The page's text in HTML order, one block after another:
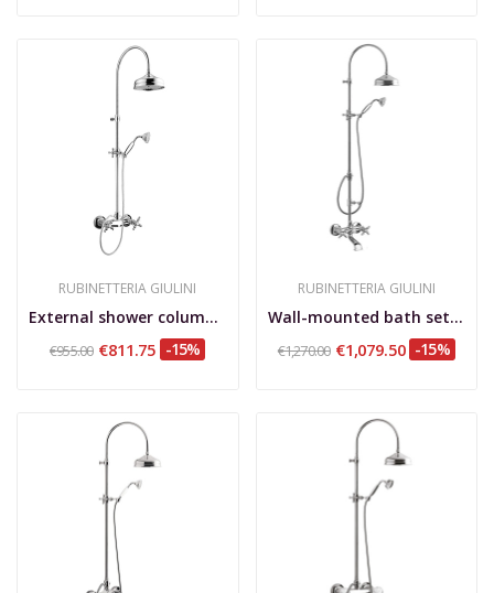
RUBINETTERIA GIULINI
External shower column, shower kit, brass...
€955.00 €811.75 -15%
RUBINETTERIA GIULINI
Wall-mounted bath set with shower column and...
€1,270.00 €1,079.50 -15%